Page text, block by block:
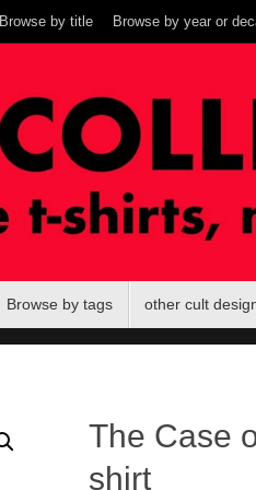
Browse by title Browse by year or
Browse by tags other cult
The Case
shirt